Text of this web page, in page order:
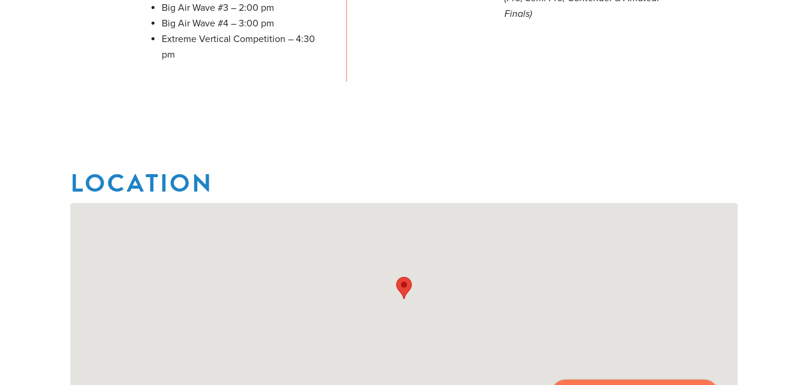
Big Air Wave #3 – 2:00 pm
Big Air Wave #4 – 3:00 pm
Extreme Vertical Competition – 4:30
pm
Finals)
LOCATION